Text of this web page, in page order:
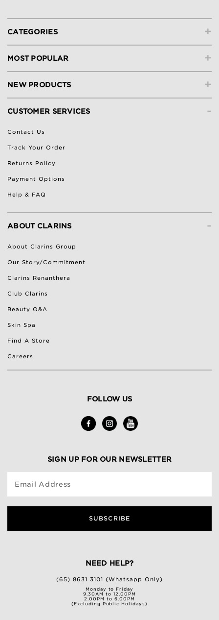
+
CATEGORIES
+
MOST POPULAR
+
NEW PRODUCTS
-
CUSTOMER SERVICES
Contact Us
Track Your Order
Returns Policy
Payment Options
Help & FAQ
-
ABOUT CLARINS
About Clarins Group
Our Story/Commitment
Clarins Renanthera
Club Clarins
Beauty Q&A
Skin Spa
Find A Store
Careers
FOLLOW US
SIGN UP FOR OUR NEWSLETTER
Email Address
SUBSCRIBE
NEED HELP?
(65) 8631 3101 (Whatsapp Only)
Monday to Friday
9.30AM to 12.00PM
2.00PM to 6.00PM
(Excluding Public Holidays)